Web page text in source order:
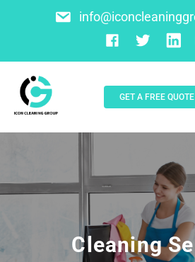
GET A FREE QUOTE
Cleaning